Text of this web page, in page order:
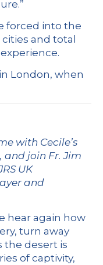
forced into the
and total
London, when
with Cecile’s
and join Fr. Jim
UK
and
hear again how
turn away
the desert is
of captivity,